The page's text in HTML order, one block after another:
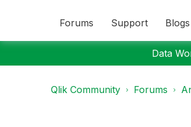
Forums Support Blogs
Data
Qlik Community Forums